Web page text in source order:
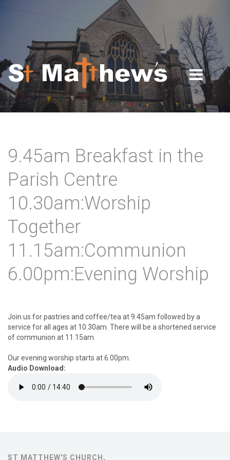
9.45am Breakfast in the
Parish Centre
10.30am:Worship
Together
11.15am:Communion
6.00pm:Evening Worship
Join us for pastries and coffee/tea at 9.45am followed by a
service for all ages at 10.30am. There will be a shortened service
of communion at 11.15am.
Our evening worship starts at 6.00pm.
Audio Download:
ST MATTHEW'S CHURCH,